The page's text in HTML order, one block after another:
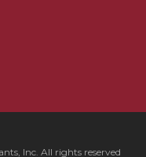
Inc. All rights reserved